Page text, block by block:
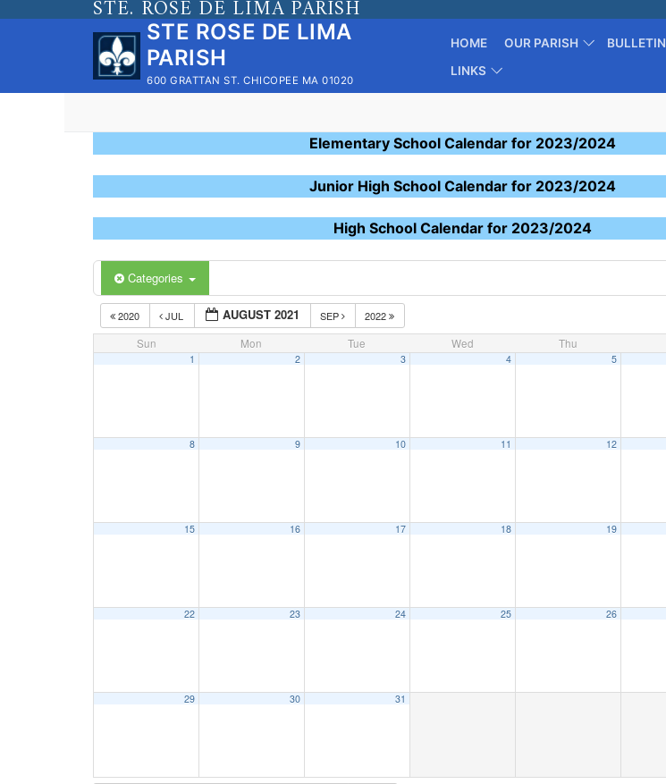
STE. ROSE DE LIMA PARISH
STE ROSE DE LIMA
PARISH
600 GRATTAN ST. CHICOPEE MA 01020
HOME OUR PARISH BULLETIN
LINKS
Elementary School Calendar for 2023/2024
Junior High School Calendar for 2023/2024
High School Calendar for 2023/2024
Categories
2020 JUL AUGUST 2021 SEP
2022
Sun
Mon Tue Wed Thu
1 2 3 4 5
8 9 10 11 12
15 16 17 18 19
22 23 24 25 26
29 30 31